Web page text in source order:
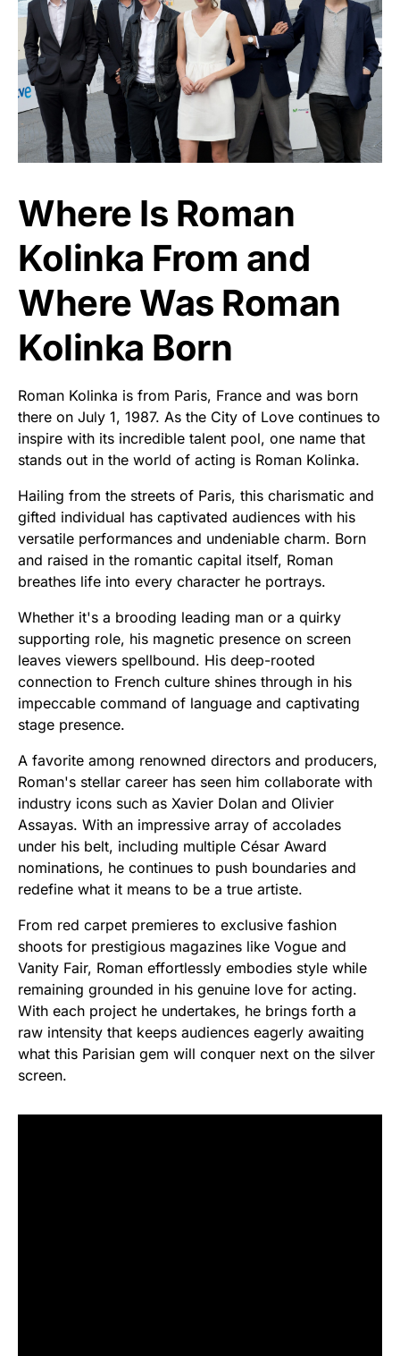
Where Is Roman
Kolinka From and
Where Was Roman
Kolinka Born
Roman Kolinka is from Paris, France and was born
there on July 1, 1987. As the City of Love continues to
inspire with its incredible talent pool, one name that
stands out in the world of acting is Roman Kolinka.
Hailing from the streets of Paris, this charismatic and
gifted individual has captivated audiences with his
versatile performances and undeniable charm. Born
and raised in the romantic capital itself, Roman
breathes life into every character he portrays.
Whether it's a brooding leading man or a quirky
supporting role, his magnetic presence on screen
leaves viewers spellbound. His deep-rooted
connection to French culture shines through in his
impeccable command of language and captivating
stage presence.
A favorite among renowned directors and producers,
Roman's stellar career has seen him collaborate with
industry icons such as Xavier Dolan and Olivier
Assayas. With an impressive array of accolades
under his belt, including multiple César Award
nominations, he continues to push boundaries and
redefine what it means to be a true artiste.
From red carpet premieres to exclusive fashion
shoots for prestigious magazines like Vogue and
Vanity Fair, Roman effortlessly embodies style while
remaining grounded in his genuine love for acting.
With each project he undertakes, he brings forth a
raw intensity that keeps audiences eagerly awaiting
what this Parisian gem will conquer next on the silver
screen.